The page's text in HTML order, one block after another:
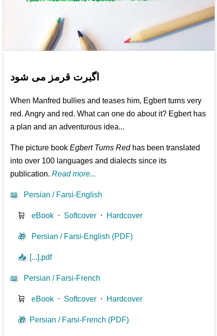
اگبرت قرمز می شود
When Manfred bullies and teases him, Egbert turns very
red. Angry and red. What can one do about it? Egbert has
a plan and an adventurous idea...
The picture bookEgbert Turns Redhas been translated
into over 100 languages and dialects since its
publication.Read more...
📖 Persian / Farsi-English
🛒 eBook ⋅ Softcover ⋅ Hardcover
🎁 Persian / Farsi-English (PDF)
📥 [...].pdf
📖 Persian / Farsi-French
🛒 eBook ⋅ Softcover ⋅ Hardcover
🎁 Persian / Farsi-French (PDF)